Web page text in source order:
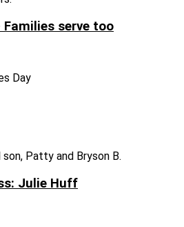
Families serve too
Day
Patty and Bryson B.
Julie Huff